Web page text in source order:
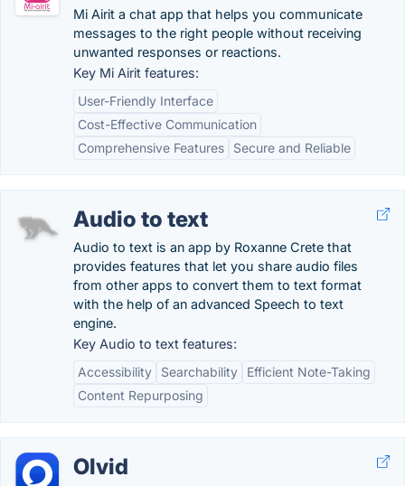
Mi Airit a chat app that helps you communicate
messages to the right people without receiving
unwanted responses or reactions.
Key Mi Airit features:
User-Friendly Interface
Cost-Effective Communication
Comprehensive Features
Secure and Reliable
Audio to text
Audio to text is an app by Roxanne Crete that
provides features that let you share audio files
from other apps to convert them to text format
with the help of an advanced Speech to text
engine.
Key Audio to text features:
Accessibility
Searchability
Efficient Note-Taking
Content Repurposing
Olvid